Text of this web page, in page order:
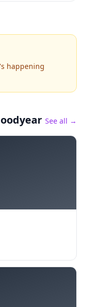
happening
See all →